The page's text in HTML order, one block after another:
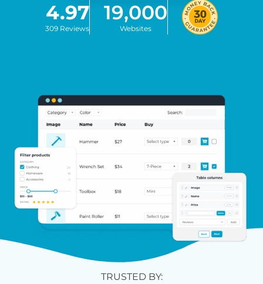
4.97
309 Reviews
19,000
Websites
TRUSTED BY: